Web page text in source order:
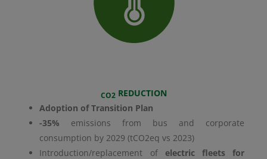
CO2REDUCTION
Adoption of Transition Plan
-35% emissions from bus and corporate
consumption by 2029 (tCO2eq vs 2023)
Introduction/replacement of electric fleets for